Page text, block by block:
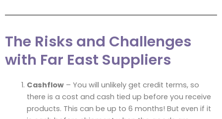
The Risks and Challenges
with Far East Suppliers
Cashflow– You will unlikely get credit terms, so
there is a cost and cash tied up before you receive
products. This can be up to 6 months! But even if it